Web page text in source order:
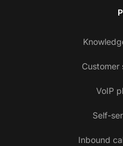
Customer
VoIP
Self-
Inbound